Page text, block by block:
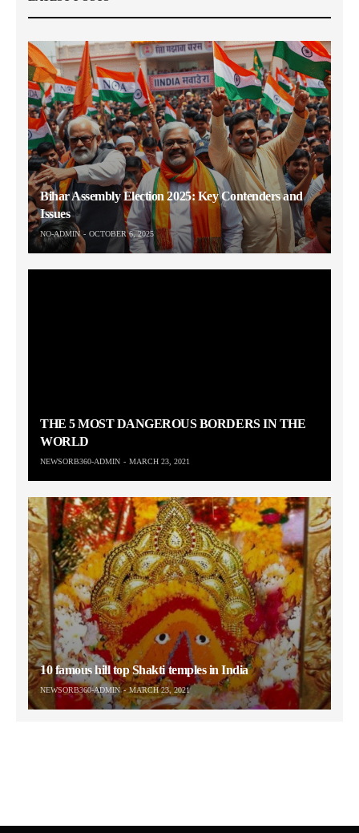
Bihar Assembly Election 2025: Key Contenders and
Issues
NO-ADMIN OCTOBER 6, 2025
THE 5 MOST DANGEROUS BORDERS IN THE
WORLD
NEWSORB360-ADMIN MARCH 23, 2021
10 famous hill top Shakti temples in India
NEWSORB360-ADMIN MARCH 23, 2021